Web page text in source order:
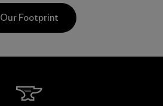
Our Footprint